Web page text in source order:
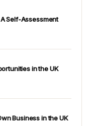
Self-Assessment
in the UK
Business in the UK